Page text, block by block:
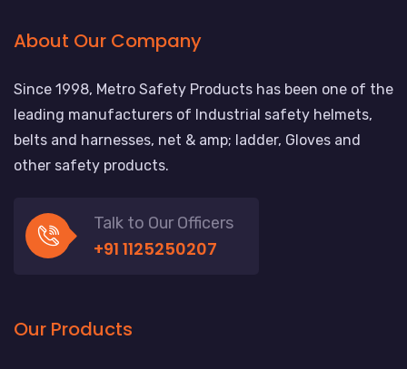
About Our Company
Since 1998, Metro Safety Products has been one of the
leading manufacturers of Industrial safety helmets,
belts and harnesses, net & amp; ladder, Gloves and
other safety products.
Talk to Our Officers
+91 1125250207
Our Products